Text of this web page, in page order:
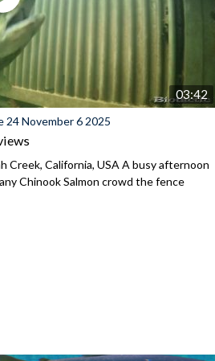
03:42
24 November 6 2025
Creek, California, USA A busy afternoon
Chinook Salmon crowd the fence